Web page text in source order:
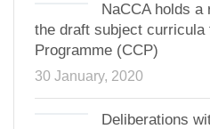
NaCCA holds a
the draft subject curricula
Programme (CCP)
30 January, 2020
Deliberations